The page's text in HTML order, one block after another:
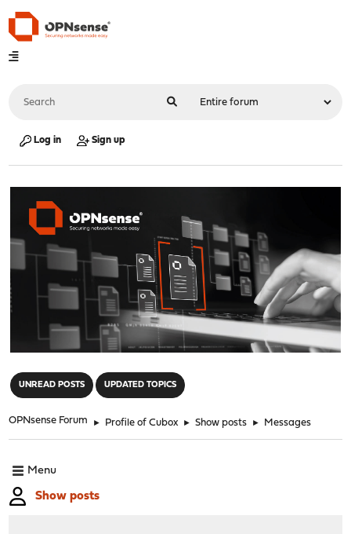
Log in Sign up
UNREAD POSTS UPDATED TOPICS
OPNsense Forum ► Profile of Cubox ► Show posts ► Messages
Menu
Show posts